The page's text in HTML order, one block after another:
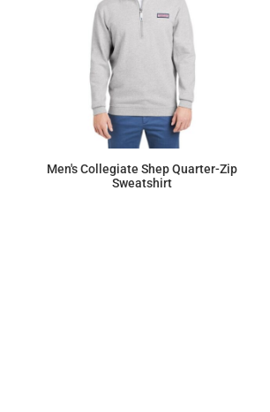
Men's Collegiate Shep Quarter-Zip
Sweatshirt